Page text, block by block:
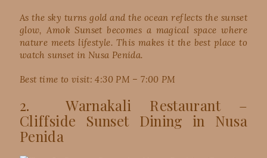
As the sky turns gold and the ocean reflects the sunset
glow, Amok Sunset becomes a magical space where
nature meets lifestyle. This makes it the best place to
watch sunset in Nusa Penida.
Best time to visit: 4:30 PM – 7:00 PM
2. Warnakali Restaurant –
Cliffside Sunset Dining in Nusa
Penida